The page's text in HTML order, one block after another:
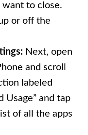
to close.
or off the
Next, open
and scroll
labeled
Usage” and tap
of all the apps